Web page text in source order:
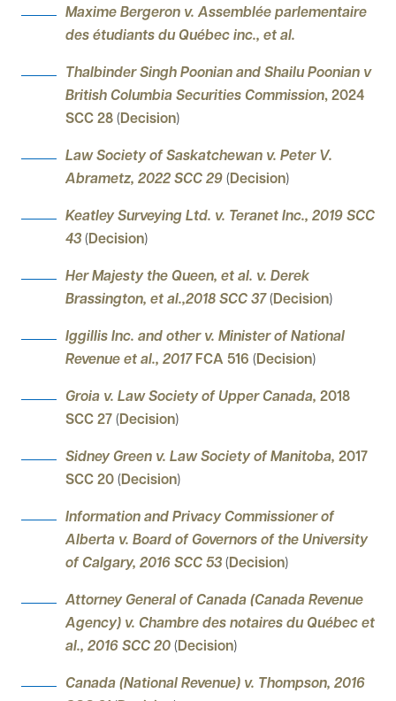
Maxime Bergeron v. Assemblée parlementaire
des étudiants du Québec inc., et al.
Thalbinder Singh Poonian and Shailu Poonian v
British Columbia Securities Commission, 2024
SCC 28(Decision)
Law Society of Saskatchewan v. Peter V.
Abrametz, 2022 SCC 29(Decision)
Keatley Surveying Ltd. v. Teranet Inc., 2019 SCC
43(Decision)
Her Majesty the Queen, et al. v. Derek
Brassington, et al.,2018 SCC 37(Decision)
Iggillis Inc. and other v. Minister of National
Revenue et al., 2017 FCA 516 (Decision)
Groia v. Law Society of Upper Canada, 2018
SCC 27(Decision)
Sidney Green v. Law Society of Manitoba, 2017
SCC 20(Decision)
Information and Privacy Commissioner of
Alberta v. Board of Governors of the University
of Calgary, 2016 SCC 53(Decision)
Attorney General of Canada (Canada Revenue
Agency) v. Chambre des notaires du Québec et
al., 2016 SCC 20(Decision)
Canada (National Revenue) v. Thompson, 2016